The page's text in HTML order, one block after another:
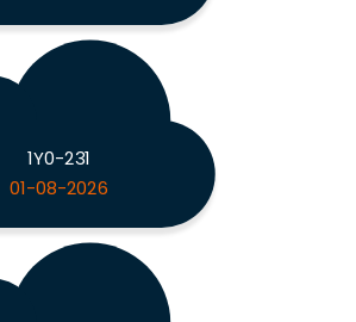
1Y0-231
01-08-2026